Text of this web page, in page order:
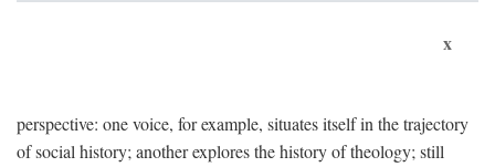
x
perspective: one voice, for example, situates itself in the trajectory
of social history; another explores the history of theology; still